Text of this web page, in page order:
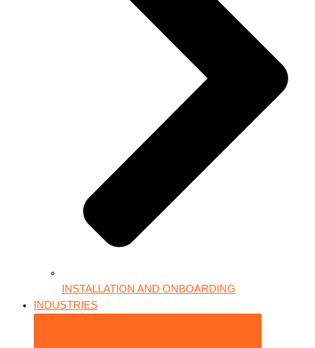
INSTALLATION AND ONBOARDING
INDUSTRIES